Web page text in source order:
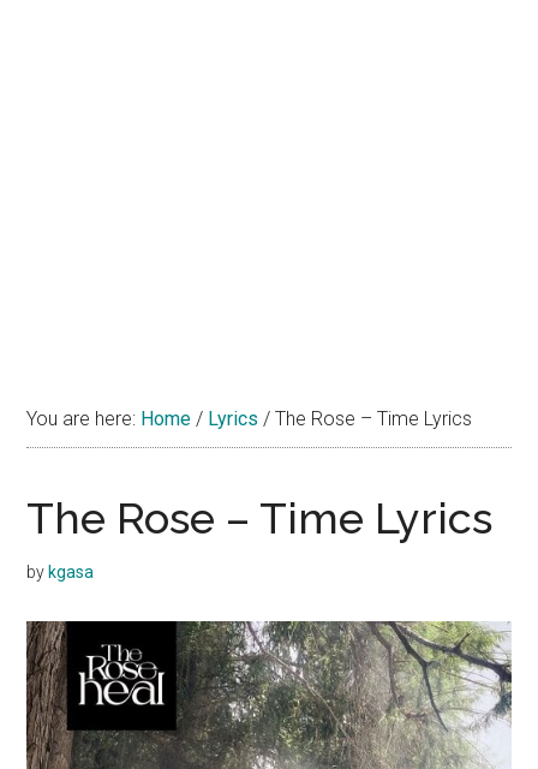
You are here: Home / Lyrics / The Rose – Time Lyrics
The Rose – Time Lyrics
by kgasa